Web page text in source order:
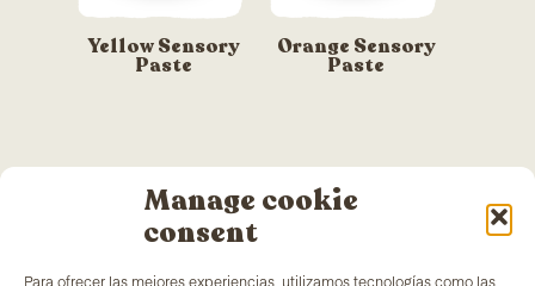
Manage cookie
consent
Yellow Sensory
Paste
Orange Sensory
Paste